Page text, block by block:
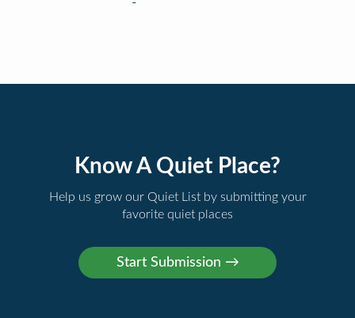
Know A Quiet Place?
Help us grow our Quiet List by submitting your
favorite quiet places